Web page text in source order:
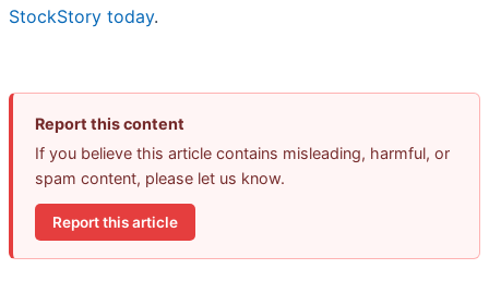
StockStory today.
Report this content
If you believe this article contains misleading, harmful, or
spam content, please let us know.
Report this article